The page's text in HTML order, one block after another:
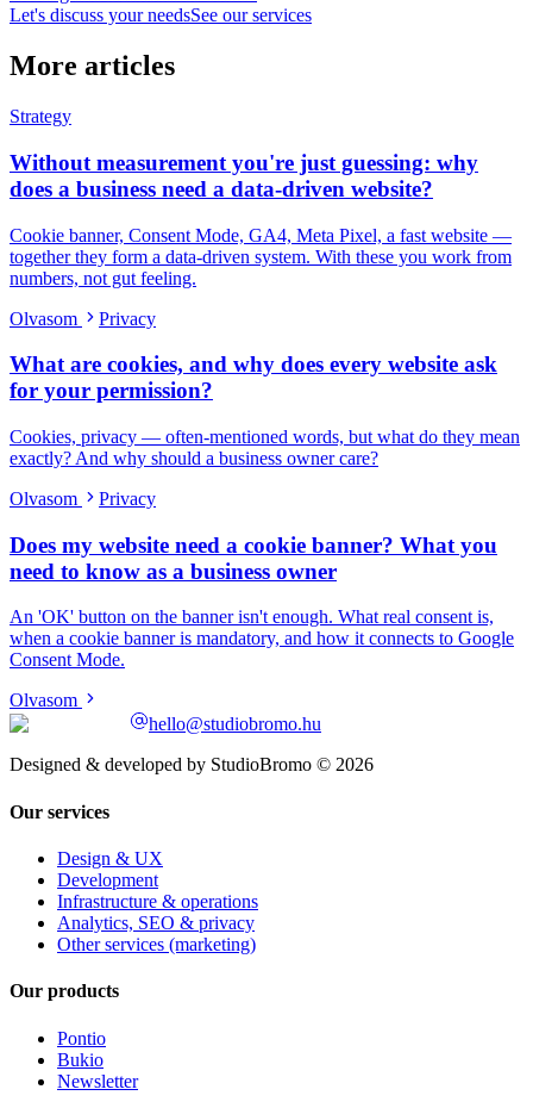
Let's discuss your needsSee our services
More articles
Strategy
Without measurement you're just guessing: why
does a business need a data-driven website?
Cookie banner, Consent Mode, GA4, Meta Pixel, a fast website —
together they form a data-driven system. With these you work from
numbers, not gut feeling.
Olvasom
Privacy
What are cookies, and why does every website ask
for your permission?
Cookies, privacy — often-mentioned words, but what do they mean
exactly? And why should a business owner care?
Olvasom
Privacy
Does my website need a cookie banner? What you
need to know as a business owner
An 'OK' button on the banner isn't enough. What real consent is,
when a cookie banner is mandatory, and how it connects to Google
Consent Mode.
Olvasom
hello@studiobromo.hu
Designed & developed by StudioBromo © 2026
Our services
Design & UX
Development
Infrastructure & operations
Analytics, SEO & privacy
Other services (marketing)
Our products
Pontio
Bukio
Newsletter